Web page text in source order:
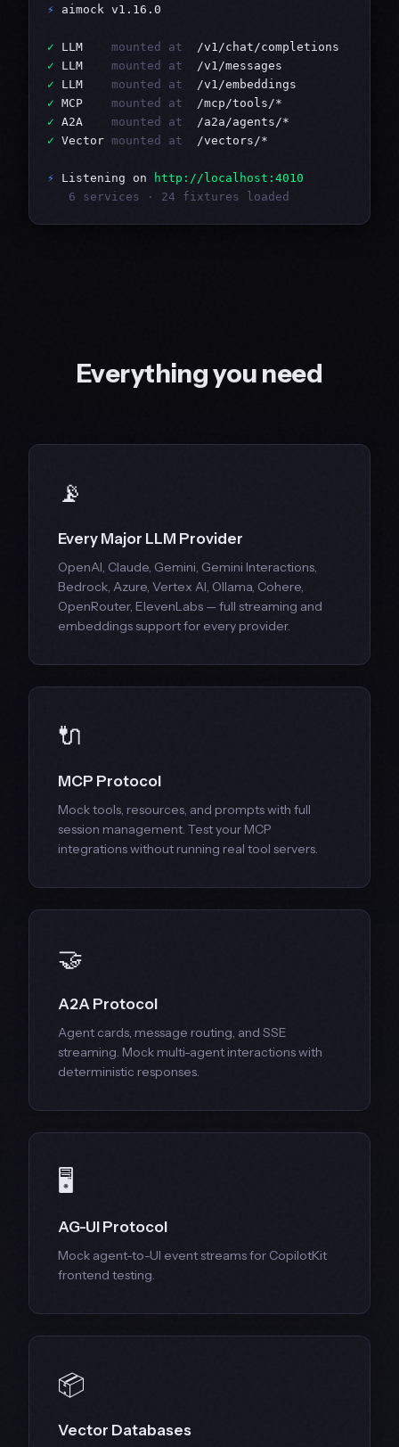
⚡ aimock v1.16.0
✓ LLM mounted at
✓ LLM mounted at
✓ LLM mounted at
✓ MCP mounted at
✓ A2A mounted at
✓ Vector mounted at
  /vectors/*
⚡ Listening on
http://localhost:4010
   6 services · 24 fixtures loaded
Everything you need
📡
Every Major LLM Provider
OpenAI, Claude, Gemini, Gemini Interactions,
Bedrock, Azure, Vertex AI, Ollama, Cohere,
OpenRouter, ElevenLabs — full streaming and
embeddings support for every provider.
🔌
MCP Protocol
Mock tools, resources, and prompts with full
session management. Test your MCP
integrations without running real tool servers.
🤝
A2A Protocol
Agent cards, message routing, and SSE
streaming. Mock multi-agent interactions with
deterministic responses.
🖥
AG-UI Protocol
Mock agent-to-UI event streams for CopilotKit
frontend testing.
📦
Vector Databases